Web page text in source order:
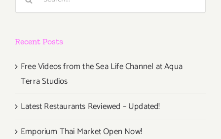
Recent Posts
Free Videos from the Sea Life Channel at Aqua
Terra Studios
Latest Restaurants Reviewed – Updated!
Emporium Thai Market Open Now!